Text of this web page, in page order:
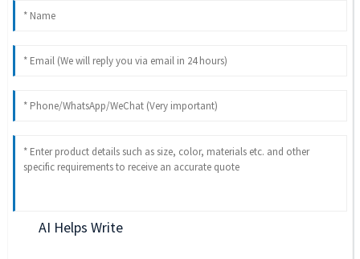
AI Helps Write